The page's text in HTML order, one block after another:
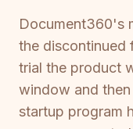
Document360's
the discontinued
trial the product
window and
startup program